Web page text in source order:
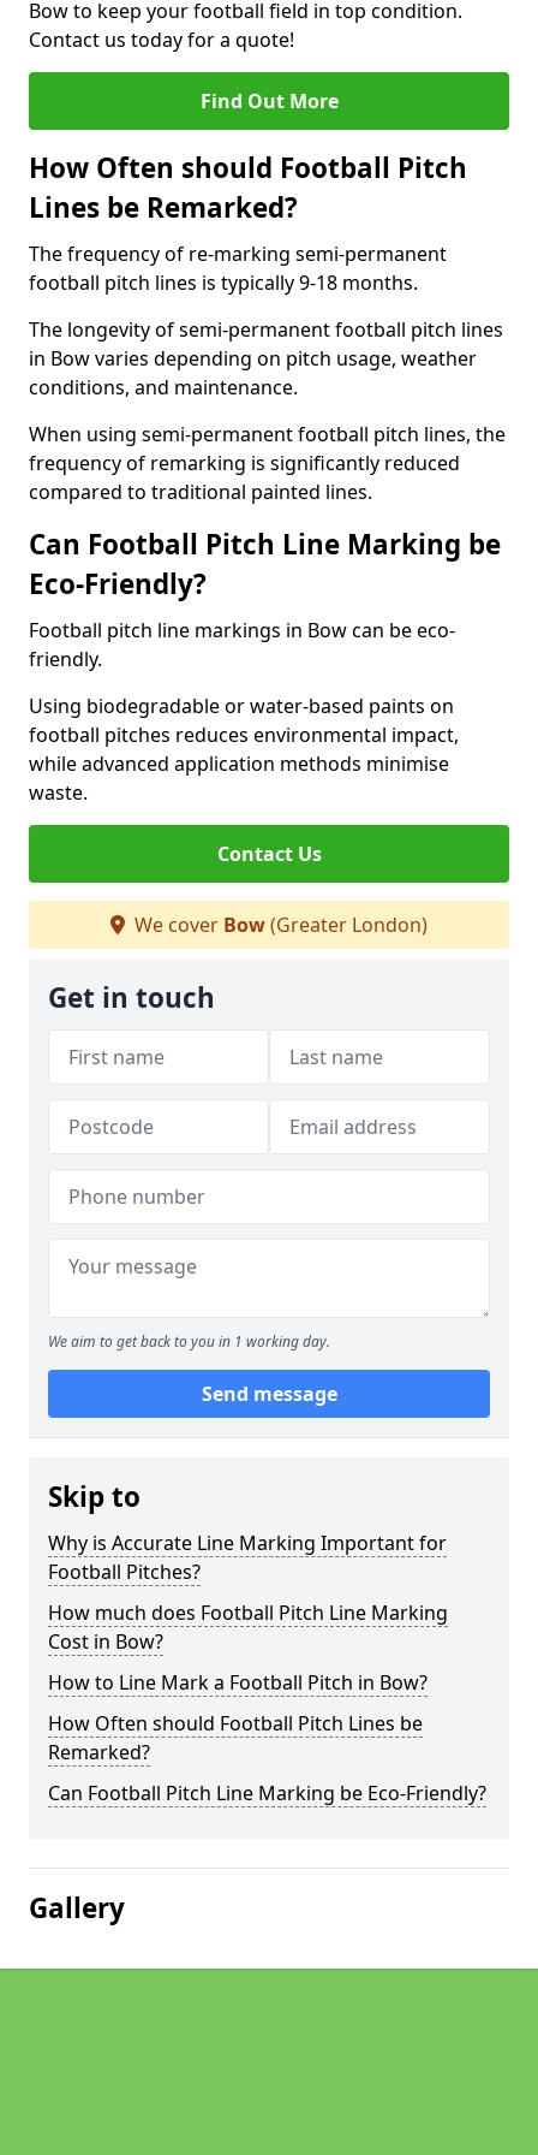
Bow to keep your football field in top condition.
Contact us today for a quote!
Find Out More
How Often should Football Pitch
Lines be Remarked?
The frequency of re-marking semi-permanent
football pitch lines is typically 9-18 months.
The longevity of semi-permanent football pitch lines
in Bow varies depending on pitch usage, weather
conditions, and maintenance.
When using semi-permanent football pitch lines, the
frequency of remarking is significantly reduced
compared to traditional painted lines.
Can Football Pitch Line Marking be
Eco-Friendly?
Football pitch line markings in Bow can be eco-
friendly.
Using biodegradable or water-based paints on
football pitches reduces environmental impact,
while advanced application methods minimise
waste.
Contact Us
We cover Bow(Greater London)
Get in touch
We aim to get back to you in 1 working day.
Send message
Skip to
Why is Accurate Line Marking Important for
Football Pitches?
How much does Football Pitch Line Marking
Cost in Bow?
How to Line Mark a Football Pitch in Bow?
How Often should Football Pitch Lines be
Remarked?
Can Football Pitch Line Marking be Eco-Friendly?
Gallery